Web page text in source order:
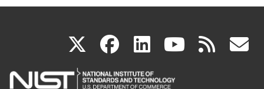
X(link
is
facebook
(link
is
linkedin
(link
is
(link rss